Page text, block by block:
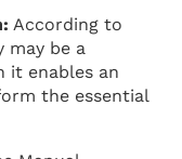
According to
may be a
it enables an
the essential